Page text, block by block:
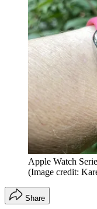
Apple Watch
(Image credit:
Share